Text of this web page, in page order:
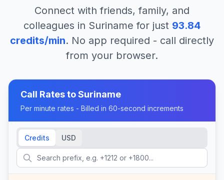
Connect with friends, family, and
colleagues in Suriname for just 93.84
credits/min. No app required - call directly
from your browser.
Call Rates toSuriname
Per minute rates - Billed in 60-second increments
Credits USD